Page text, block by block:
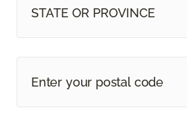
STATE OR PROVINCE